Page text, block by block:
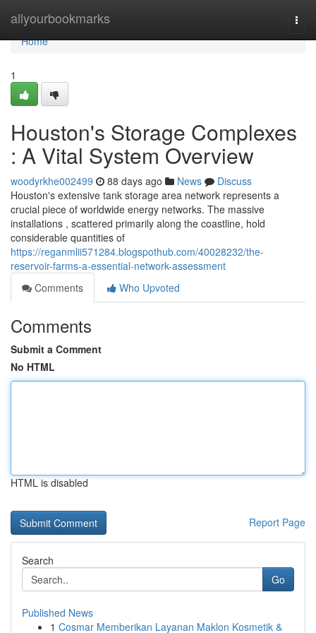
allyourbookmarks
Home
Home
1
Houston's Storage Complexes
: A Vital System Overview
woodyrkhe002499 88 days ago News
Discuss
Houston's extensive tank storage area network represents a
crucial piece of worldwide energy networks. The massive
installations , scattered primarily along the coastline, hold
considerable quantities of
https://reganmlii571284.blogspothub.com/40028232/the-
reservoir-farms-a-essential-network-assessment
Comments
Who Upvoted
Comments
Submit a Comment
No HTML
HTML is disabled
Report Page
Search
Go
Published News
1 Cosmar Memberikan Layanan Maklon Kosmetik &